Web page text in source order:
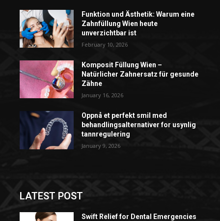
Funktion und Ästhetik: Warum eine
Zahnfüllung Wien heute
unverzichtbar ist
February 10, 2026
Komposit Füllung Wien –
Natürlicher Zahnersatz für gesunde
Zähne
January 16, 2026
Oppnå et perfekt smil med
behandlingsalternativer for usynlig
tannregulering
January 9, 2026
LATEST POST
Swift Relief for Dental Emergencies